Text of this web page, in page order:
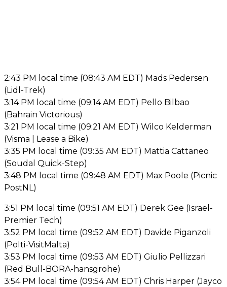
2:43 PM local time (08:43 AM EDT) Mads Pedersen
(Lidl-Trek)
3:14 PM local time (09:14 AM EDT) Pello Bilbao
(Bahrain Victorious)
3:21 PM local time (09:21 AM EDT) Wilco Kelderman
(Visma | Lease a Bike)
3:35 PM local time (09:35 AM EDT) Mattia Cattaneo
(Soudal Quick-Step)
3:48 PM local time (09:48 AM EDT) Max Poole (Picnic
PostNL)
3:51 PM local time (09:51 AM EDT) Derek Gee (Israel-
Premier Tech)
3:52 PM local time (09:52 AM EDT) Davide Piganzoli
(Polti-VisitMalta)
3:53 PM local time (09:53 AM EDT) Giulio Pellizzari
(Red Bull-BORA-hansgrohe)
3:54 PM local time (09:54 AM EDT) Chris Harper (Jayco